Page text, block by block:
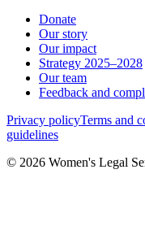
Donate
Our story
Our impact
Strategy 2025–2028
Our team
Feedback and
Privacy policyTerms and
guidelines
© 2026 Women's Legal